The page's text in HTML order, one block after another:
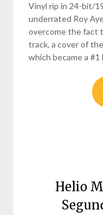
Vinyl rip in 24-bit/
underrated Roy
overcome the fact
track, a cover of
which became a
Helio